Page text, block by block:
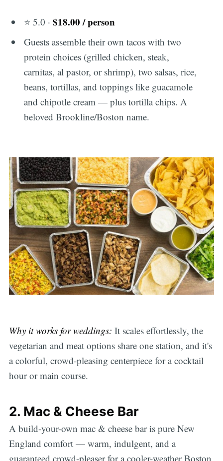
⭐ 5.0 ·$18.00 / person
Guests assemble their own tacos with two
protein choices (grilled chicken, steak,
carnitas, al pastor, or shrimp), two salsas, rice,
beans, tortillas, and toppings like guacamole
and chipotle cream — plus tortilla chips. A
beloved Brookline/Boston name.
Why it works for weddings: It scales effortlessly, the
vegetarian and meat options share one station, and it's
a colorful, crowd-pleasing centerpiece for a cocktail
hour or main course.
2. Mac & Cheese Bar
A build-your-own mac & cheese bar is pure New
England comfort — warm, indulgent, and a
guaranteed crowd-pleaser for a cooler-weather Boston